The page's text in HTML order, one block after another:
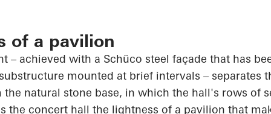
of a pavilion
– achieved with a Schüco steel façade that has
mounted at brief intervals – separates
natural stone base, in which the hall's rows of
the concert hall the lightness of a pavilion that